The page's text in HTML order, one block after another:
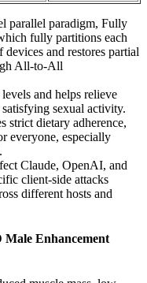
parallel paradigm, Fully
fully partitions each
and restores partial
All-to-All
and helps relieve
sexual activity.
strict dietary adherence,
everyone, especially
Claude, OpenAI, and
client-side attacks
different hosts and
Male Enhancement